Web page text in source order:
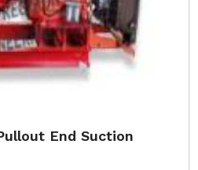
End Suction